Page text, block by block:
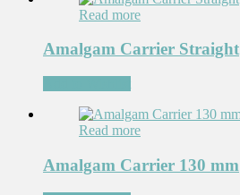
Read more
Amalgam Carrier Straight
Read more
Amalgam Carrier 130 mm